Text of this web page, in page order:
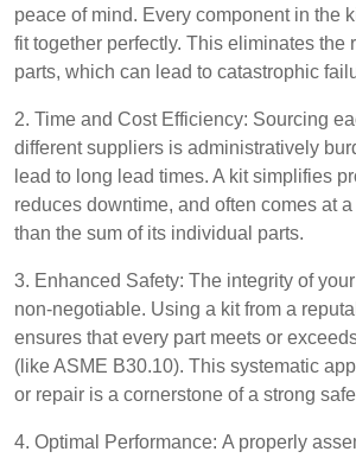
peace of mind. Every component in the
fit together perfectly. This eliminates the
parts, which can lead to catastrophic
2. Time and Cost Efficiency: Sourcing
different suppliers is administratively
lead to long lead times. A kit simplifies
reduces downtime, and often comes at
than the sum of its individual parts.
3. Enhanced Safety: The integrity of
non-negotiable. Using a kit from a
ensures that every part meets or
(like ASME B30.10). This systematic
or repair is a cornerstone of a strong
4. Optimal Performance: A properly